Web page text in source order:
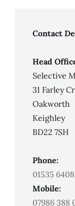
Contact
Head
Selective
31 Farley
Oakworth
Keighley
BD22 7SH
Phone:
01535
Mobile:
07986 388